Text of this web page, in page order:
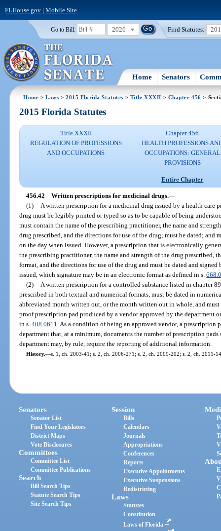
FLHouse.gov| Mobile Site
Go to Bill: 2026 Find Statutes:
Home Senators
Home >Laws >2015 Florida Statutes > Title XXXII > Chapter 456 >
2015 Florida Statutes
Title XXXII
REGULATION OF PROFESSIONS
AND OCCUPATIONS
Chapter 456
HEALTH PROFESSIONS
OCCUPATIONS: GENERAL
PROVISIONS
Entire Chapter
456.42 Written prescriptions for medicinal drugs.—
(1)
A written prescription for a medicinal drug issued by a health care
drug must be legibly printed or typed so as to be capable of being
must contain the name of the prescribing practitioner, the name and
drug prescribed, and the directions for use of the drug; must be dated; and
on the day when issued. However, a prescription that is electronically
the prescribing practitioner, the name and strength of the drug prescribed,
format, and the directions for use of the drug and must be dated and
issued, which signature may be in an electronic format as defined in s.
(2)
A written prescription for a controlled substance listed in chapter
prescribed in both textual and numerical formats, must be dated in
abbreviated month written out, or the month written out in whole, and
proof prescription pad produced by a vendor approved by the department
in s.408.0611 . As a condition of being an approved vendor, a
department that, at a minimum, documents the number of prescription
department may, by rule, require the reporting of additional information.
History.—s. 1, ch. 2003-41; s. 2, ch. 2006-271; s. 2, ch. 2009-202; s. 2, ch. 2011-
Senators
Senator List
Find Your Legislators
District Maps
Vote Disclosures
Committees
Committee List
Committee Publications
Search
Bill Search Tips
Statute Search Tips
Site Search Tips
Session
Bills
Calendars
Journals
Appropriations
Conferences
Reports
Executive Appointments
Executive Suspensions
Redistricting
Laws
Statutes
Constitution
Laws of Florida